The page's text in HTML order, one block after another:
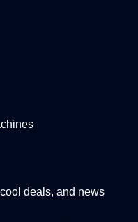
deals, and news